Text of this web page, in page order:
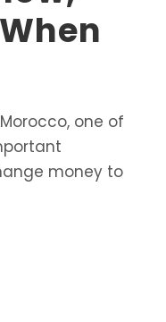
one of
money to